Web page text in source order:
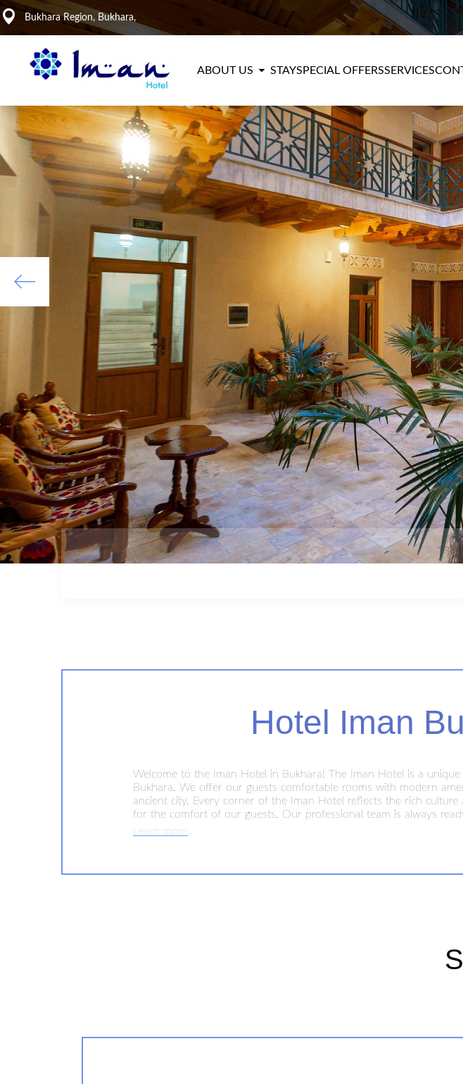
Bukhara Region, Bukhara,
ABOUT US STAYSPECIAL OFFERSSERVICES
Hotel Iman
Welcome to the Iman Hotel in Bukhara! The Iman Hotel is a
Bukhara. We offer our guests comfortable rooms with modern
ancient city. Every corner of the Iman Hotel reflects the rich
for the comfort of our guests. Our professional team is always
hotel is conveniently located in the city center, close to the main
Learn more